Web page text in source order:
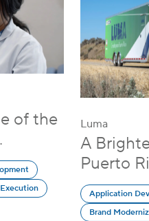
of the
Luma
A
Puerto
Application
Brand